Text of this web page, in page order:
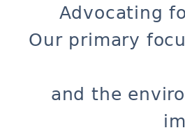
Advocating
Our primary
and the